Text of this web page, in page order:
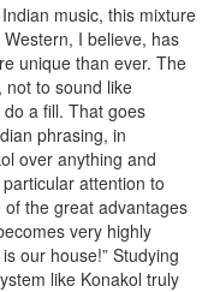
music, this mixture
I believe, has
unique than ever. The
not to sound like
a fill. That goes
phrasing, in
over anything and
attention to
the great advantages
very highly
our house!” Studying
like Konakol truly